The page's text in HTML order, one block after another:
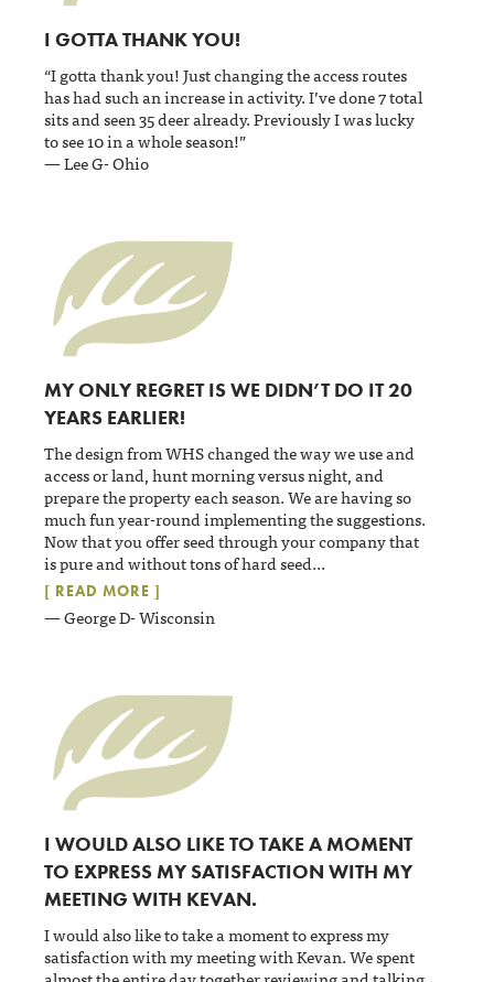
I GOTTA THANK YOU!
“I gotta thank you! Just changing the access routes
has had such an increase in activity. I’ve done 7 total
sits and seen 35 deer already. Previously I was lucky
to see 10 in a whole season!”
— Lee G- Ohio
MY ONLY REGRET IS WE DIDN’T DO IT 20
YEARS EARLIER!
The design from WHS changed the way we use and
access or land, hunt morning versus night, and
prepare the property each season. We are having so
much fun year-round implementing the suggestions.
Now that you offer seed through your company that
is pure and without tons of hard seed...
[ READ MORE ]
— George D- Wisconsin
I WOULD ALSO LIKE TO TAKE A MOMENT
TO EXPRESS MY SATISFACTION WITH MY
MEETING WITH KEVAN.
I would also like to take a moment to express my
satisfaction with my meeting with Kevan. We spent